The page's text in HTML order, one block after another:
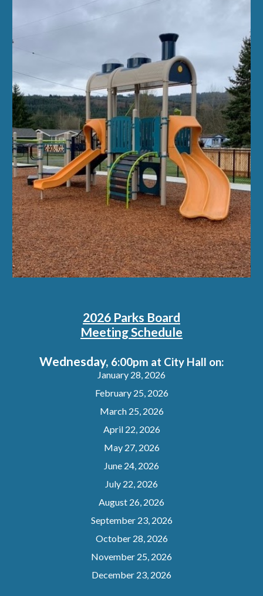
2026 Parks Board
Meeting Schedule
Wednesday, 6:00pm at City Hall on:
January 28, 2026
February 25, 2026
March 25, 2026
April 22, 2026
May 27, 2026
June 24, 2026
July 22, 2026
August 26, 2026
September 23, 2026
October 28, 2026
November 25, 2026
December 23, 2026